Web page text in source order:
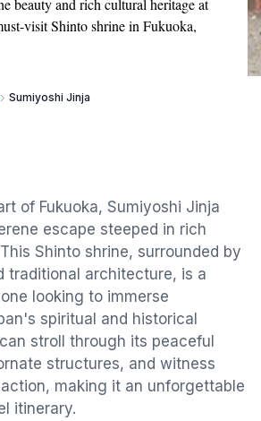
beauty and rich cultural heritage at
visit Shinto shrine in Fukuoka,
Sumiyoshi Jinja
of Fukuoka, Sumiyoshi Jinja
escape steeped in rich
Shinto shrine, surrounded by
traditional architecture, is a
looking to immerse
spiritual and historical
stroll through its peaceful
structures, and witness
making it an unforgettable
itinerary.